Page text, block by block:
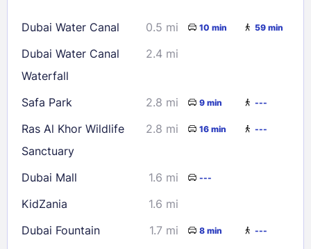
23
24 25 26 28
29
30
31
Check availability
Dubai Water Canal 0.5 mi 10 min 59 min
Dubai Water Canal
Waterfall
2.4 mi
Safa Park 2.8 mi 9 min ---
Ras Al Khor Wildlife
Sanctuary
2.8 mi 16 min ---
Dubai Mall 1.6 mi ---
KidZania
1.6 mi
Dubai Fountain
1.7 mi 8 min ---